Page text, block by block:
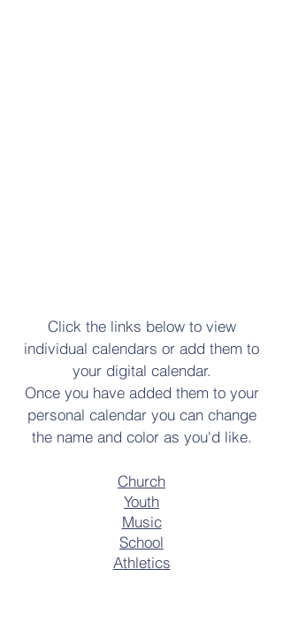
Click the links below to view
individual calendars or add them to
your digital calendar.
Once you have added them to your
personal calendar you can change
the name and color as you'd like.
Church
Youth
Music
School
Athletics